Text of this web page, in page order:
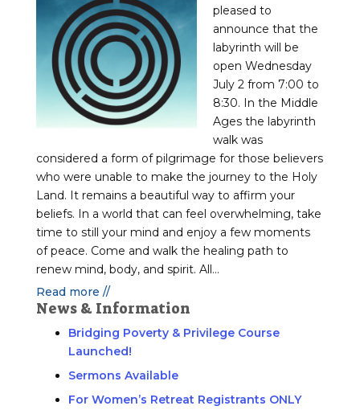
pleased to
announce that the
labyrinth will be
open Wednesday
July 2 from 7:00 to
8:30. In the Middle
Ages the labyrinth
walk was
considered a form of pilgrimage for those believers
who were unable to make the journey to the Holy
Land. It remains a beautiful way to affirm your
beliefs. In a world that can feel overwhelming, take
time to still your mind and enjoy a few moments
of peace. Come and walk the healing path to
renew mind, body, and spirit. All...
Read more //
News & Information
Bridging Poverty & Privilege Course
Launched!
Sermons Available
For Women’s Retreat Registrants ONLY